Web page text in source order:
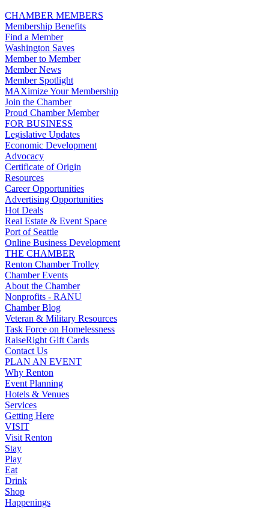
CHAMBER MEMBERS
Membership Benefits
Find a Member
Washington Saves
Member to Member
Member News
Member Spotlight
MAXimize Your Membership
Join the Chamber
Proud Chamber Member
FOR BUSINESS
Legislative Updates
Economic Development
Advocacy
Certificate of Origin
Resources
Career Opportunities
Advertising Opportunities
Hot Deals
Real Estate & Event Space
Port of Seattle
Online Business Development
THE CHAMBER
Renton Chamber Trolley
Chamber Events
About the Chamber
Nonprofits - RANU
Chamber Blog
Veteran & Military Resources
Task Force on Homelessness
RaiseRight Gift Cards
Contact Us
PLAN AN EVENT
Why Renton
Event Planning
Hotels & Venues
Services
Getting Here
VISIT
Visit Renton
Stay
Play
Eat
Drink
Shop
Happenings